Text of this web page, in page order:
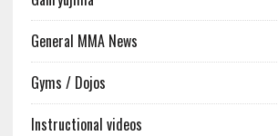
General MMA News
Gyms / Dojos
Instructional videos